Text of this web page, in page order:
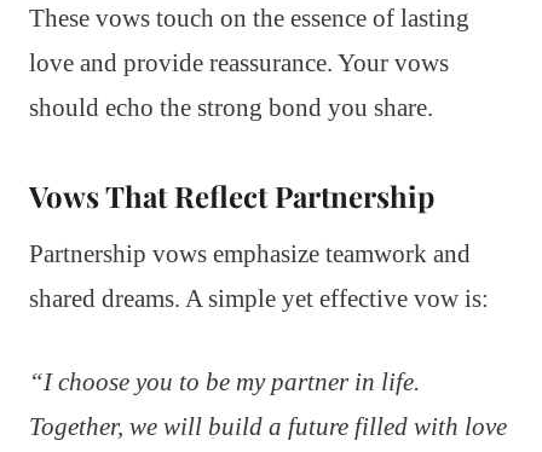
These vows touch on the essence of lasting
love and provide reassurance. Your vows
should echo the strong bond you share.
Vows That Reflect Partnership
Partnership vows emphasize teamwork and
shared dreams. A simple yet effective vow is:
“I choose you to be my partner in life.
Together, we will build a future filled with love